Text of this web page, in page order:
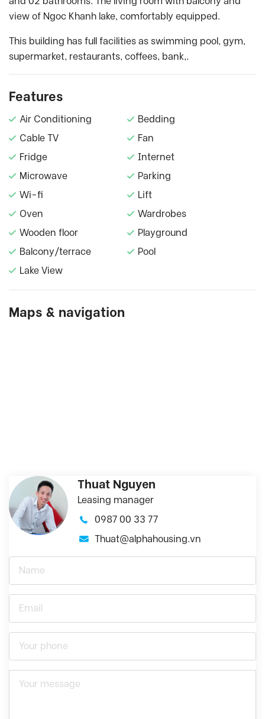
view of Ngoc Khanh lake, comfortably equipped.
This building has full facilities as swimming pool, gym,
supermarket, restaurants, coffees, bank,.
Features
Air Conditioning
Bedding
Cable TV
Fan
Fridge
Internet
Microwave
Parking
Wi-fi
Lift
Oven
Wardrobes
Wooden floor
Playground
Balcony/terrace
Pool
Lake View
Maps & navigation
Thuat Nguyen
Leasing manager
0987 00 33 77
Thuat@alphahousing.vn